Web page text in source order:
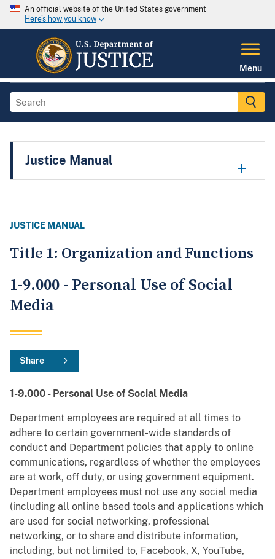
An official website of the United States government
Here's how you know
Menu
Justice Manual
JUSTICE MANUAL
Title 1: Organization and Functions
1-9.000 - Personal Use of Social
Media
Share
1-9.000 - Personal Use of Social Media
Department employees are required at all times to
adhere to certain government-wide standards of
conduct and Department policies that apply to online
communications, regardless of whether the employees
are at work, off duty, or using government equipment.
Department employees must not use any social media
(including all online based tools and applications which
are used for social networking, professional
networking, or to share and distribute information,
including, but not limited to, Facebook, X, YouTube,